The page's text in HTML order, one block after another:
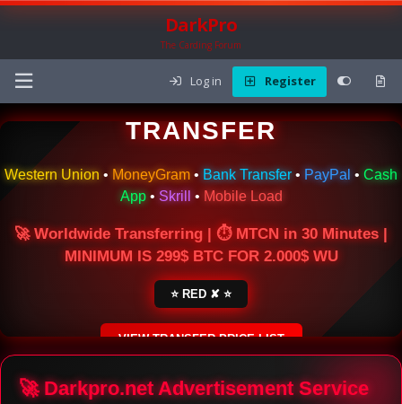
DarkPro
The Carding Forum
Log in Register
🌍 ONLINE MONEY
TRANSFER
Western Union • MoneyGram • Bank Transfer • PayPal • Cash
App• Skrill • Mobile Load
🚀 Worldwide Transferring | ⏱ MTCN in 30 Minutes |
MINIMUM IS 299$ BTC FOR 2.000$ WU
⭐ RED ✘ ⭐
VIEW TRANSFER PRICE LIST
SECURE ESCROW SERVICE
🚀 Darkpro.net Advertisement Service